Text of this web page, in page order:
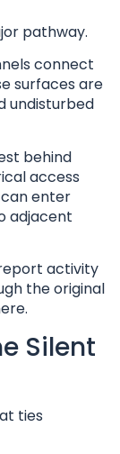
pathway.
connect
surfaces are
undisturbed
behind
access
enter
adjacent
activity
the original
Silent
ties